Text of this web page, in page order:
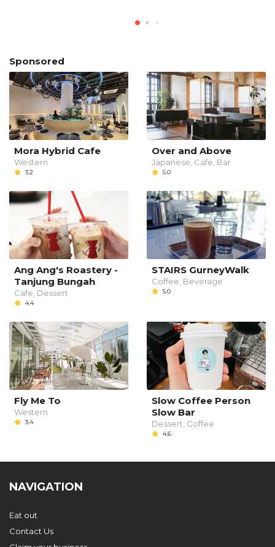
Sponsored
Mora Hybrid Cafe
Western
3.2
Over and Above
Japanese, Cafe, Bar
5.0
Ang Ang's Roastery -
Tanjung Bungah
Cafe, Dessert
4.4
STAIRS GurneyWalk
Coffee, Beverage
5.0
Fly Me To
Western
3.4
Slow Coffee Person
Slow Bar
Dessert, Coffee
4.6
NAVIGATION
Eat out
Contact Us